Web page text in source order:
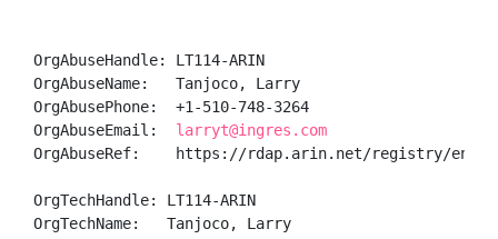
OrgAbuseHandle: LT114-ARIN
OrgAbuseName:   Tanjoco, Larry
OrgAbusePhone:  +1-510-748-3264
OrgAbuseEmail: larryt@ingres.com
OrgAbuseRef:    https://rdap.arin.net/registry/entity/
OrgTechHandle: LT114-ARIN
OrgTechName:   Tanjoco, Larry